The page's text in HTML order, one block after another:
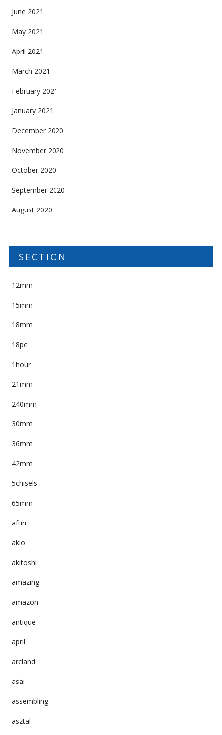
June 2021
May 2021
April 2021
March 2021
February 2021
January 2021
December 2020
November 2020
October 2020
September 2020
August 2020
SECTION
12mm
15mm
18mm
18pc
1hour
21mm
240mm
30mm
36mm
42mm
5chisels
65mm
afuri
akio
akitoshi
amazing
amazon
antique
april
arcland
asai
assembling
asztal